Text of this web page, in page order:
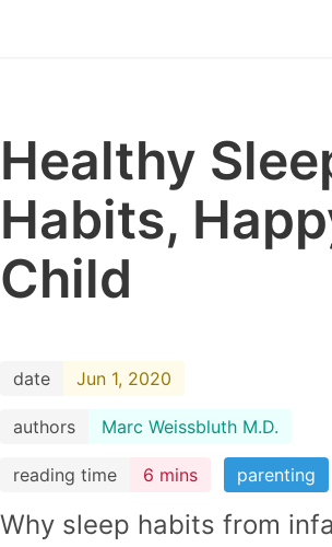
Healthy
Habits,
Child
date Jun 1, 2020
authors Marc Weissbluth M.D.
reading time 6 mins parenting
Why sleep habits from